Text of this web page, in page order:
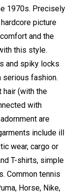
1970s. Precisely
picture
and the
this style.
and spiky locks
serious fashion.
hair (with the
with
are
include ill
wear, cargo or
T-shirts, simple
Common tennis
Horse, Nike,